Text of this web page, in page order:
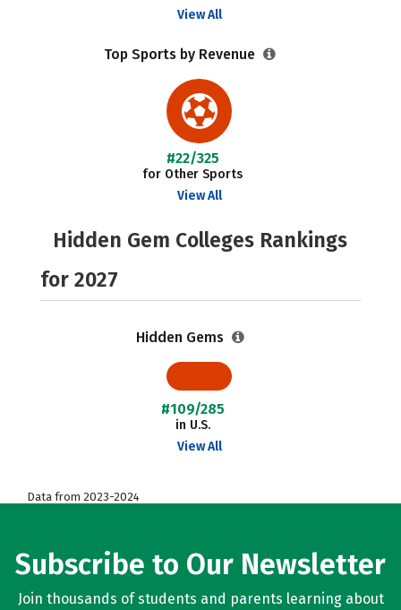
View All
Top Sports by Revenue
#22/325
for Other Sports
View All
Hidden Gem Colleges Rankings
for 2027
Hidden Gems
#109/285
in U.S.
View All
Data from 2023-2024
Subscribe to Our Newsletter
Join thousands of students and parents learning about